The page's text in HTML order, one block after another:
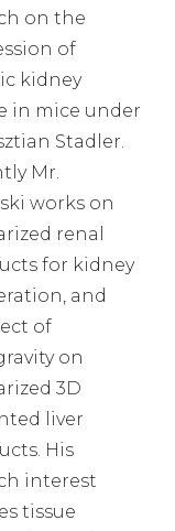
on the
of
kidney
in mice under
Stadler.
Mr.
works on
renal
for kidney
and
of
on
3D
liver
His
interest
tissue